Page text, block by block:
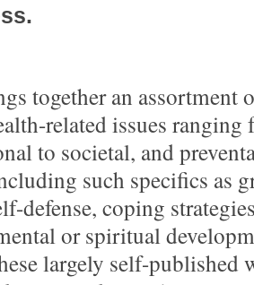
together an assortment
related issues
to societal, and
such specifics as
defense, coping
or spiritual
largely self-published